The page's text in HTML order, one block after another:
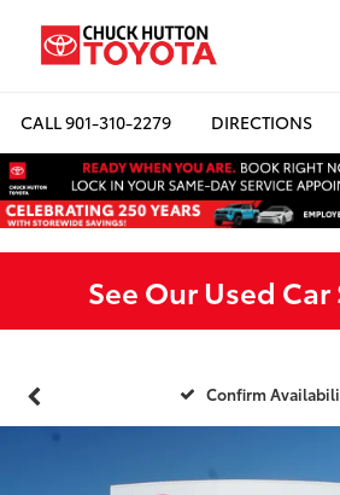
CALL901-310-2279 DIRECTIONS
See Our Used
Confirm